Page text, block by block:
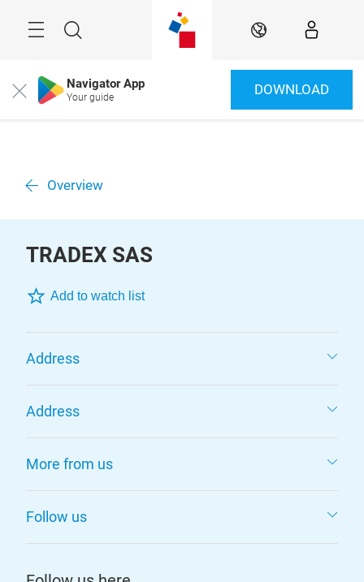
Search EN
Close Navigator App
Your guide DOWNLOAD
Overview
TRADEX SAS
Add to watch list
Address
Address
More from us
Follow us